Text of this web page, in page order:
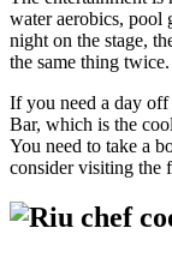
water aerobics, pool
night on the stage,
the same thing twice.
If you need a day off
Bar, which is the
You need to take a
consider visiting the